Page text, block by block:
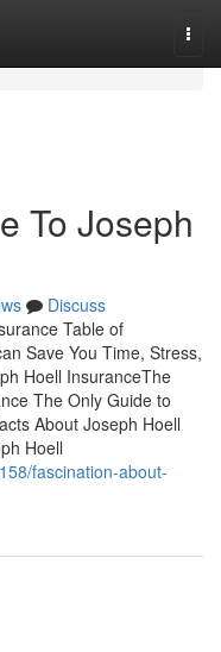
To Joseph
Discuss
Table of
Save You Time, Stress,
Hoell InsuranceThe
The Only Guide to
About Joseph Hoell
Hoell
fascination-about-